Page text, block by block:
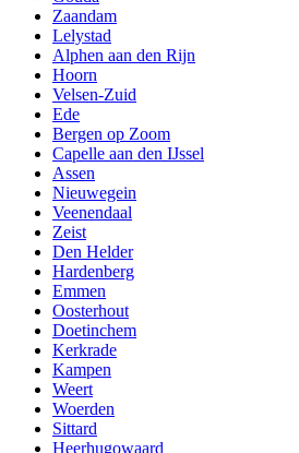
Zaandam
Lelystad
Alphen aan den Rijn
Hoorn
Velsen-Zuid
Ede
Bergen op Zoom
Capelle aan den IJssel
Assen
Nieuwegein
Veenendaal
Zeist
Den Helder
Hardenberg
Emmen
Oosterhout
Doetinchem
Kerkrade
Kampen
Weert
Woerden
Sittard
Heerhugowaard